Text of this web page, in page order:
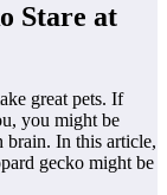
Stare at
great pets. If
you might be
brain. In this article,
gecko might be